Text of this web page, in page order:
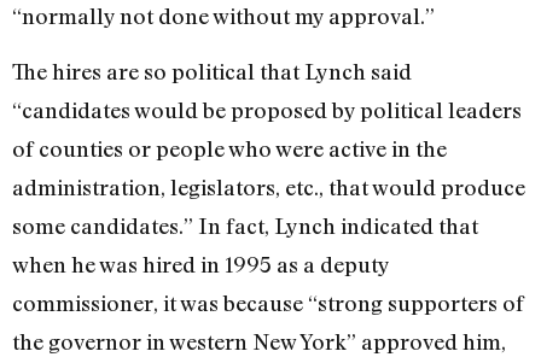
“normally not done without my approval.”
The hires are so political that Lynch said
“candidates would be proposed by political leaders
of counties or people who were active in the
administration, legislators, etc., that would produce
some candidates.” In fact, Lynch indicated that
when he was hired in 1995 as a deputy
commissioner, it was because “strong supporters of
the governor in western New York” approved him,